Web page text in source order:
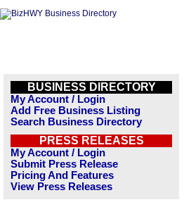
BUSINESS DIRECTORY
My Account / Login
Add Free Business Listing
Search Business Directory
PRESS RELEASES
My Account / Login
Submit Press Release
Pricing And Features
View Press Releases